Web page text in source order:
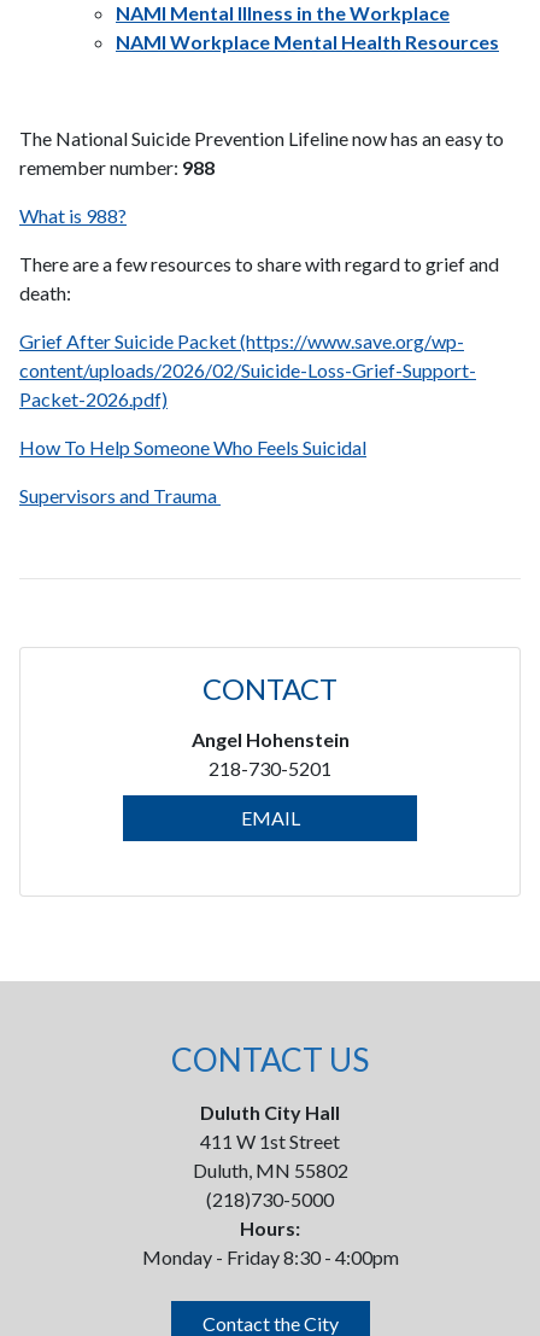
NAMI Mental Illness in the Workplace
NAMI Workplace Mental Health Resources
The National Suicide Prevention Lifeline now has an easy to
remember number: 988
What is 988?
There are a few resources to share with regard to grief and
death:
Grief After Suicide Packet (https://www.save.org/wp-
content/uploads/2026/02/Suicide-Loss-Grief-Support-
Packet-2026.pdf)
How To Help Someone Who Feels Suicidal
Supervisors and Trauma
CONTACT
Angel Hohenstein
218-730-5201
EMAIL
CONTACT US
Duluth City Hall
411 W 1st Street
Duluth, MN 55802
(218)730-5000
Hours:
Monday - Friday 8:30 - 4:00pm
Contact the City